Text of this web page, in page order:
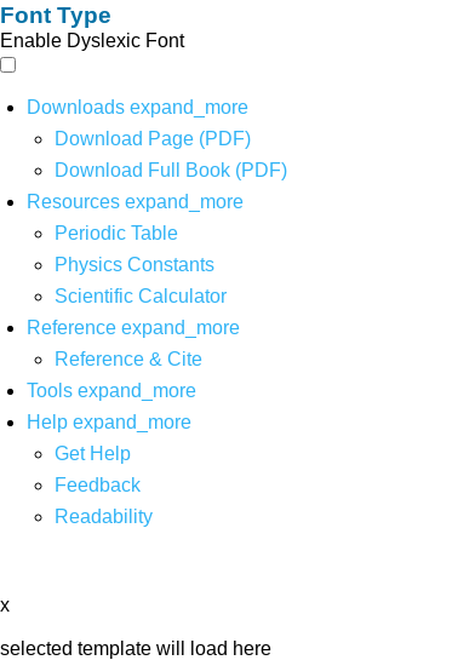
Font Type
Enable Dyslexic Font
Downloads expand_more
Download Page (PDF)
Download Full Book (PDF)
Resources expand_more
Periodic Table
Physics Constants
Scientific Calculator
Reference expand_more
Reference & Cite
Tools expand_more
Help expand_more
Get Help
Feedback
Readability
x
selected template will load here